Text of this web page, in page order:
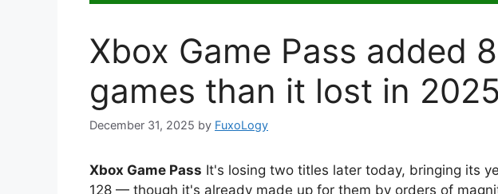
Xbox Game Pass added
games than it lost in 2025
December 31, 2025 by FuxoLogy
Xbox Game Pass It's losing two titles later today, bringing its
128 — though it's already made up for them by orders of